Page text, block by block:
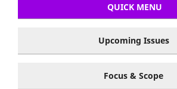
QUICK MENU
Upcoming Issues
Focus & Scope